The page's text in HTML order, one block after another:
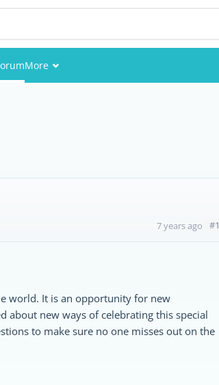
More
7 years ago #1
world. It is an opportunity for new
about new ways of celebrating this special
to make sure no one misses out on the